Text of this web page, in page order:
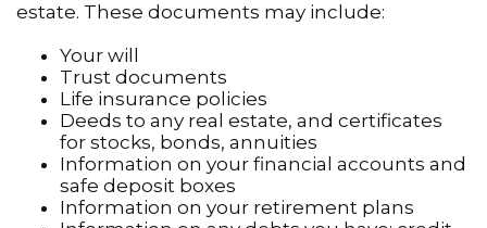
estate. These documents may include:
Your will
Trust documents
Life insurance policies
Deeds to any real estate, and certificates
for stocks, bonds, annuities
Information on your financial accounts and
safe deposit boxes
Information on your retirement plans